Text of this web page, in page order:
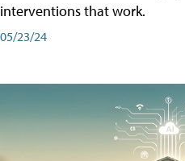
interventions that work.
05/23/24